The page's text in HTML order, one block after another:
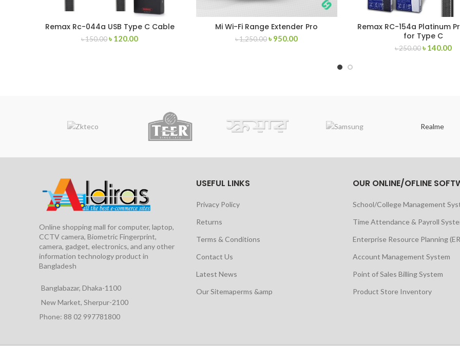
Remax Rc-044a USB Type C Cable
৳150.00 ৳ 120.00
Mi Wi-Fi Range Extender Pro
৳1,250.00 ৳ 950.00
Remax RC-154a Platinum
for Type C
৳250.00 ৳ 140.00
Realme
Online shopping mall for computer, laptop,
CCTV camera, Biometric Fingerprint,
camera, gadget, electronics, and any other
information technology product in
Bangladesh
Banglabazar, Dhaka-1100
New Market, Sherpur-2100
Phone: 88 02 997781800
USEFUL LINKS
Privacy Policy
Returns
Terms & Conditions
Contact Us
Latest News
Our Sitemaperms &amp
OUR ONLINE/OFLINE
School/College Management
Time Attendance & Payroll
Enterprise Resource Planning
Account Management System
Point of Sales Billing System
Product Store Inventory